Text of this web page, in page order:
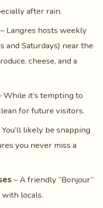
after rain.
– Langres hosts weekly
and Saturdays) near the
cheese, and a
While it’s tempting to
for future visitors.
You’ll likely be snapping
you never miss a
– A friendly “Bonjour”
with locals.